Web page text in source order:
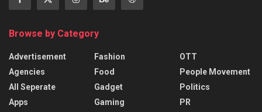
Browse by Category
Advertisement
Agencies
All Seperate
Apps
Fashion
Food
Gadget
Gaming
OTT
People Movement
Politics
PR